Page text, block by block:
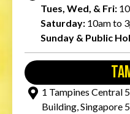
Tues, Wed, & Fri:
Saturday: 10am to
Sunday & Public
1 Tampines Central
Building, Singapore